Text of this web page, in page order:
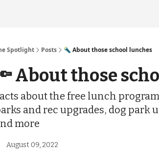
Spotlight Posts 🔦 About those school lunches
About those
about the free lunch
and rec upgrades, dog park
more
August 09, 2022